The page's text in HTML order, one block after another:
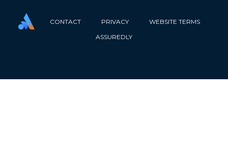
CONTACT PRIVACY
WEBSITE TERMS
ASSUREDLY